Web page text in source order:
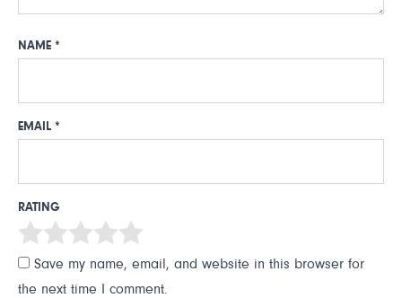
NAME *
EMAIL *
RATING
Save my name, email, and website in this browser for
the next time I comment.